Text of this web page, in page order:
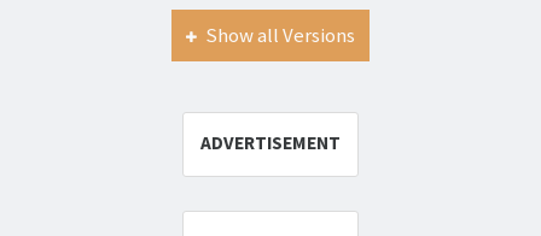
Show all Versions